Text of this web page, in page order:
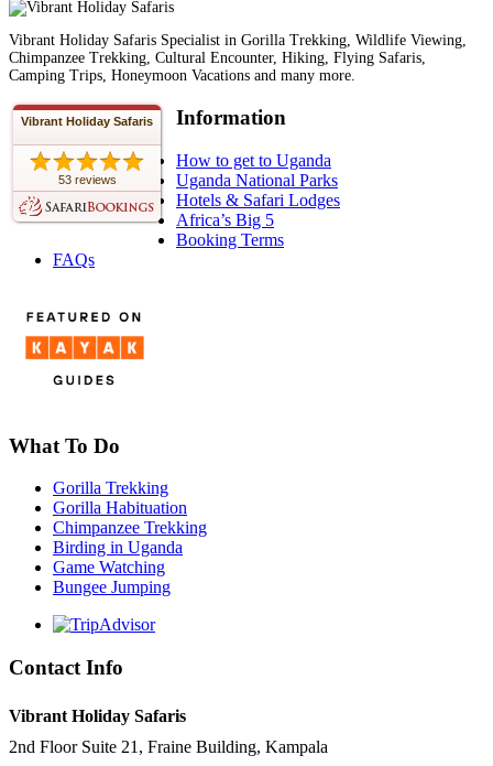
Vibrant Holiday Safaris Specialist in Gorilla Trekking, Wildlife Viewing,
Chimpanzee Trekking, Cultural Encounter, Hiking, Flying Safaris,
Camping Trips, Honeymoon Vacations and many more.
Vibrant Holiday Safaris
53 reviews
Information
How to get to Uganda
Uganda National Parks
Hotels & Safari Lodges
Africa’s Big 5
Booking Terms
FAQs
What To Do
Gorilla Trekking
Gorilla Habituation
Chimpanzee Trekking
Birding in Uganda
Game Watching
Bungee Jumping
Contact Info
Vibrant Holiday Safaris
2nd Floor Suite 21, Fraine Building, Kampala